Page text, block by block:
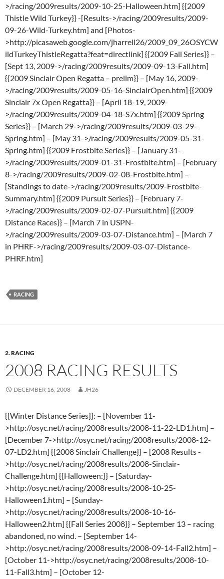
>/racing/2009results/2009-10-25-Halloween.htm] {{2009
Thistle Wild Turkey}} -[Results->/racing/2009results/2009-
09-26-Wild-Turkey.htm] and [Photos-
>http://picasaweb.google.com/jharrell26/2009_09_26OSYCW
ildTurkeyThistleRegatta?feat=directlink] {{2009 Fall Series}} –
[Sept 13, 2009->/racing/2009results/2009-09-13-Fall.htm]
{{2009 Sinclair Open Regatta – prelim}} – [May 16, 2009-
>/racing/2009results/2009-05-16-SinclairOpen.htm] {{2009
Sinclair 7x Open Regatta}} – [April 18-19, 2009-
>/racing/2009results/2009-04-18-S7x.htm] {{2009 Spring
Series}} – [March 29->/racing/2009results/2009-03-29-
Spring.htm] – [May 31->/racing/2009results/2009-05-31-
Spring.htm] {{2009 Frostbite Series}} – [January 31-
>/racing/2009results/2009-01-31-Frostbite.htm] – [February
8->/racing/2009results/2009-02-08-Frostbite.htm] –
[Standings to date->/racing/2009results/2009-Frostbite-
Summary.htm] {{2009 Pursuit Series}} – [February 7-
>/racing/2009results/2009-02-07-Pursuit.htm] {{2009
Distance Races}} – [March 7 in USPN-
>/racing/2009results/2009-03-07-Distance.htm] – [March 7
in PHRF->/racing/2009results/2009-03-07-Distance-
PHRF.htm]
RACING
2. RACING
2008 RACING RESULTS
DECEMBER 16, 2008 JH26
{{Winter Distance Series}}: – [November 11-
>http://osyc.net/racing/2008results/2008-11-22-LD1.htm] –
[December 7->http://osyc.net/racing/2008results/2008-12-
07-LD2.htm] {{2008 Sinclair Challenge}} – [2008 Results -
>http://osyc.net/racing/2008results/2008-Sinclair-
Challenge.htm] {{Halloween:}} – [Saturday-
>http://osyc.net/racing/2008results/2008-10-25-
Halloween1.htm] – [Sunday-
>http://osyc.net/racing/2008results/2008-10-16-
Halloween2.htm] {{Fall Series 2008}} – September 13 – racing
abandoned, no wind. – [September 14-
>http://osyc.net/racing/2008results/2008-09-14-Fall2.htm] –
[October 11->http://osyc.net/racing/2008results/2008-10-
11-Fall3.htm] – [October 12-